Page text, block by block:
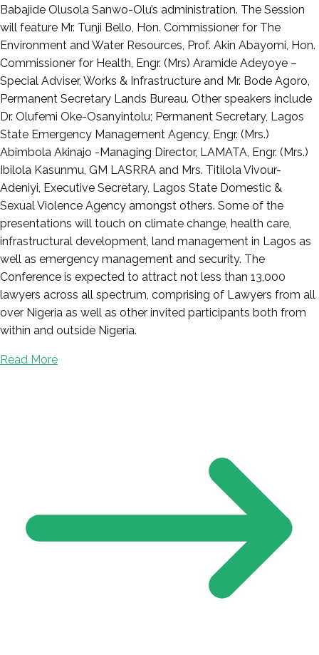
Babajide Olusola Sanwo-Olu’s administration. The Session
will feature Mr. Tunji Bello, Hon. Commissioner for The
Environment and Water Resources, Prof. Akin Abayomi, Hon.
Commissioner for Health, Engr. (Mrs) Aramide Adeyoye –
Special Adviser, Works & Infrastructure and Mr. Bode Agoro,
Permanent Secretary Lands Bureau. Other speakers include
Dr. Olufemi Oke-Osanyintolu; Permanent Secretary, Lagos
State Emergency Management Agency, Engr. (Mrs.)
Abimbola Akinajo -Managing Director, LAMATA, Engr. (Mrs.)
Ibilola Kasunmu, GM LASRRA and Mrs. Titilola Vivour-
Adeniyi, Executive Secretary, Lagos State Domestic &
Sexual Violence Agency amongst others. Some of the
presentations will touch on climate change, health care,
infrastructural development, land management in Lagos as
well as emergency management and security. The
Conference is expected to attract not less than 13,000
lawyers across all spectrum, comprising of Lawyers from all
over Nigeria as well as other invited participants both from
within and outside Nigeria.
Read More